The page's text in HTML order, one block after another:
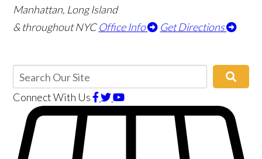
Manhattan, Long Island
& throughout NYC Office Info Get Directions
Connect With Us